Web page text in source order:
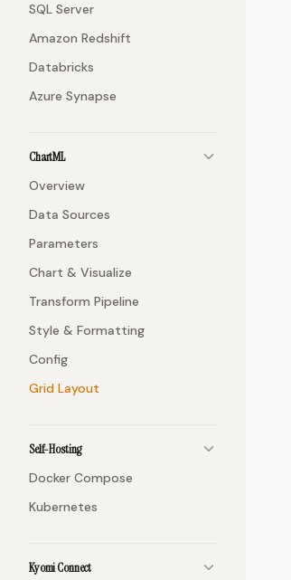
SQL Server
Amazon Redshift
Databricks
Azure Synapse
ChartML
Overview
Data Sources
Parameters
Chart & Visualize
Transform Pipeline
Style & Formatting
Config
Grid Layout
Self-Hosting
Docker Compose
Kubernetes
Kyomi Connect